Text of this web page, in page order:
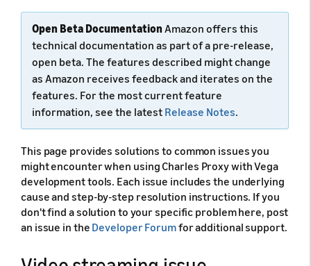
Open Beta Documentation Amazon offers this
technical documentation as part of a pre-release,
open beta. The features described might change
as Amazon receives feedback and iterates on the
features. For the most current feature
information, see the latest Release Notes.
This page provides solutions to common issues you
might encounter when using Charles Proxy with Vega
development tools. Each issue includes the underlying
cause and step-by-step resolution instructions. If you
don't find a solution to your specific problem here, post
an issue in the Developer Forumfor additional support.